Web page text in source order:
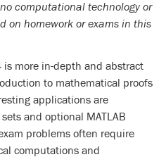
computational technology or
on homework or exams in this
is more in-depth and abstract
to mathematical proofs
applications are
and optional MATLAB
problems often require
computations and